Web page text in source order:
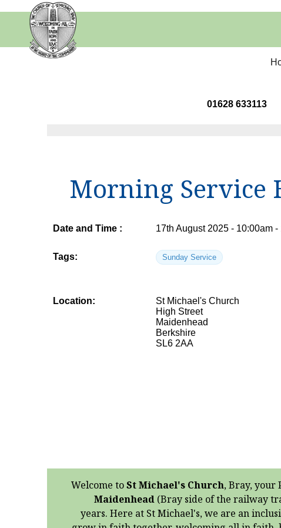
01628 633113
Morning Service
Date and Time : 17th August 2025 - 10:00am -
Tags: Sunday Service
Location:
St Michael's Church
High Street
Maidenhead
Berkshire
SL6 2AA
Welcome toSt Michael's Church, Bray, your
Maidenhead (Bray side of the railway
years. Here at St Michael's, we are an